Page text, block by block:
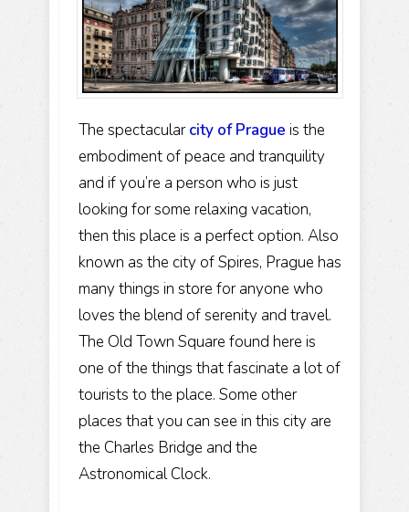
The spectacularcity of Prague is the
embodiment of peace and tranquility
and if you’re a person who is just
looking for some relaxing vacation,
then this place is a perfect option. Also
known as the city of Spires, Prague has
many things in store for anyone who
loves the blend of serenity and travel.
The Old Town Square found here is
one of the things that fascinate a lot of
tourists to the place. Some other
places that you can see in this city are
the Charles Bridge and the
Astronomical Clock.